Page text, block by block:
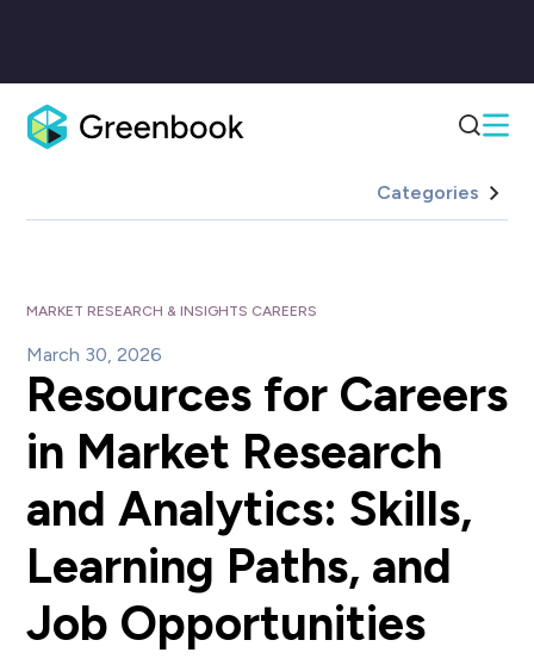
Categories
MARKET RESEARCH & INSIGHTS CAREERS
March 30, 2026
Resources for Careers
in Market Research
and Analytics: Skills,
Learning Paths, and
Job Opportunities